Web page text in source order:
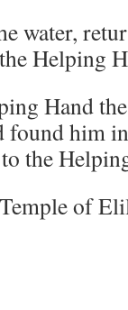
water,
Helping
Hand
him
the
of